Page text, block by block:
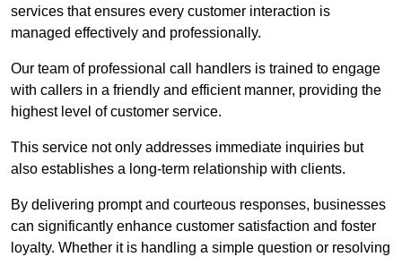
services that ensures every customer interaction is
managed effectively and professionally.
Our team of professional call handlers is trained to engage
with callers in a friendly and efficient manner, providing the
highest level of customer service.
This service not only addresses immediate inquiries but
also establishes a long-term relationship with clients.
By delivering prompt and courteous responses, businesses
can significantly enhance customer satisfaction and foster
loyalty. Whether it is handling a simple question or resolving